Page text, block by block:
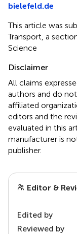
bielefeld.de
This article was
Transport, a
Science
Disclaimer
All claims
authors and do
affiliated
editors and the
evaluated in this
manufacturer is
publisher.
Editor &
Edited by
Reviewed by